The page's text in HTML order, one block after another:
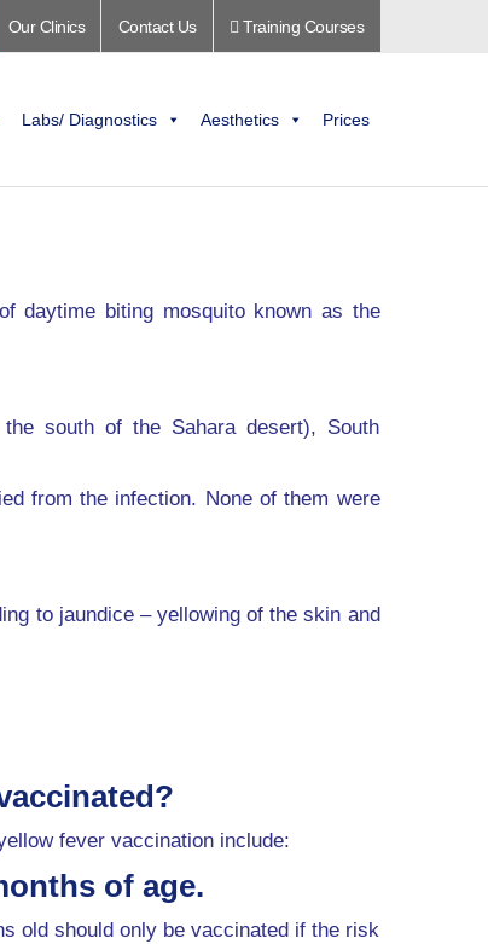
Our Clinics Contact Us Training Courses
Labs/ Diagnostics Aesthetics Prices
daytime biting mosquito known as the
south of the Sahara desert), South
from the infection. None of them were
to jaundice – yellowing of the skin and
fever vaccination include:
of age.
old should only be vaccinated if the risk